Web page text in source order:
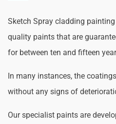
Sketch Spray cladding
quality paints that are
for between ten and fifteen
In many instances, the
without any signs of
Our specialist paints are